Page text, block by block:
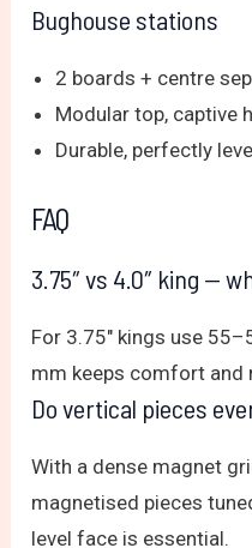
Bughouse stations
2 boards + centre
Modular top, captive
Durable, perfectly
FAQ
3.75″ vs 4.0″ king —
For 3.75″ kings use
mm keeps comfort and
Do vertical pieces
With a dense magnet
magnetised pieces
level face is essential.